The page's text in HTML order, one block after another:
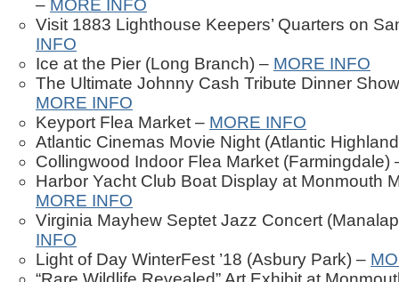
– MORE INFO
Visit 1883 Lighthouse Keepers’ Quarters on
INFO
Ice at the Pier (Long Branch) – MORE INFO
The Ultimate Johnny Cash Tribute Dinner
MORE INFO
Keyport Flea Market – MORE INFO
Atlantic Cinemas Movie Night (Atlantic
Collingwood Indoor Flea Market (Farmingdale)
Harbor Yacht Club Boat Display at Monmouth
MORE INFO
Virginia Mayhew Septet Jazz Concert
INFO
Light of Day WinterFest ’18 (Asbury Park) –